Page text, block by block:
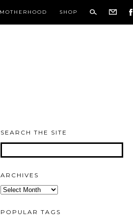
MOTHERHOOD SHOP
SEARCH THE SITE
ARCHIVES
Archives
POPULAR TAGS